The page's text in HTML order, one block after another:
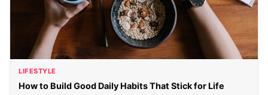
LIFESTYLE
How to Build Good Daily Habits That Stick for Life